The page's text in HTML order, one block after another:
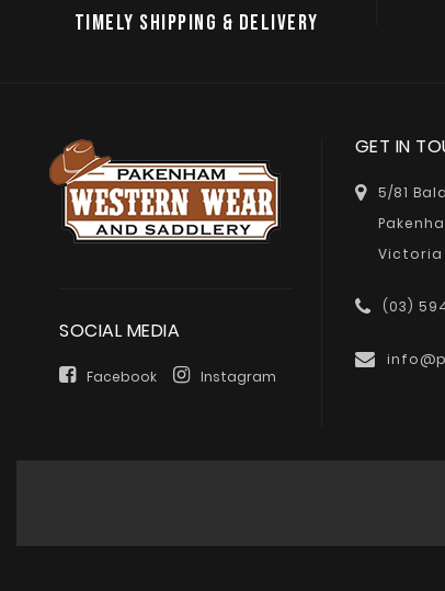
TIMELY SHIPPING & DELIVERY
SOCIAL MEDIA
Facebook Instagram
GET IN
5/81
Victoria
(03)